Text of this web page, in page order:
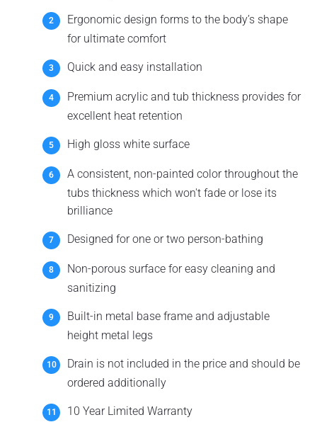
Ergonomic design forms to the body’s shape
for ultimate comfort
Quick and easy installation
Premium acrylic and tub thickness provides for
excellent heat retention
High gloss white surface
A consistent, non-painted color throughout the
tubs thickness which won't fade or lose its
brilliance
Designed for one or two person-bathing
Non-porous surface for easy cleaning and
sanitizing
Built-in metal base frame and adjustable
height metal legs
Drain is not included in the price and should be
ordered additionally
10 Year Limited Warranty